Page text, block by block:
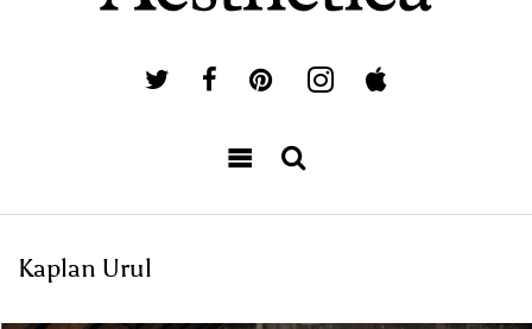
Kaplan Urul